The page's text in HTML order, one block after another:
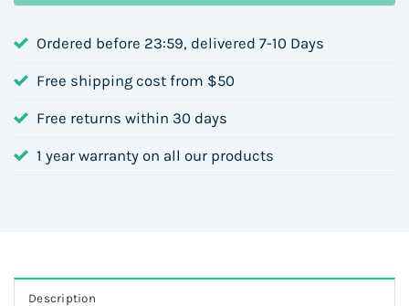
Ordered before 23:59, delivered 7-10 Days
Free shipping cost from $50
Free returns within 30 days
1 year warranty on all our products
Description